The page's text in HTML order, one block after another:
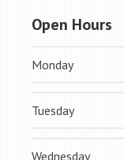
Open Hours
Monday
Tuesday
Wednesday